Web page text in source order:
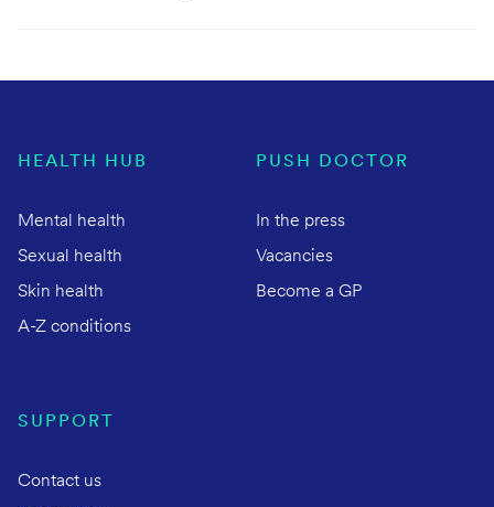
HEALTH HUB
Mental health
Sexual health
Skin health
A-Z conditions
PUSH DOCTOR
In the press
Vacancies
Become a GP
SUPPORT
Contact us